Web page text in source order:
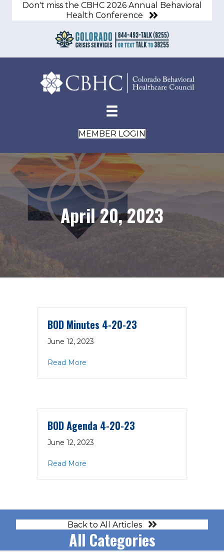
Don't miss the CBHC 2026 Annual Behavioral
Health Conference
MEMBER LOGIN
April 20, 2023
BOD Minutes 4-20-23
June 12, 2023
Read More
BOD Agenda 4-20-23
June 12, 2023
Read More
Back to All Articles
All Categories